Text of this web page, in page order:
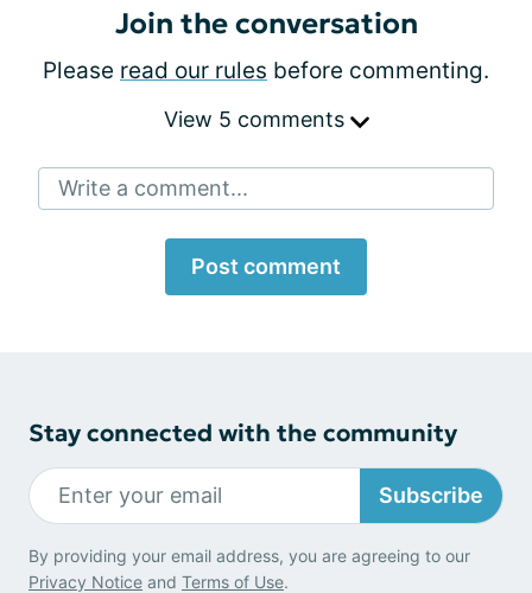
Join the conversation
Please read our rules before commenting.
View 5 comments
Write a comment...
Post comment
Stay connected with the community
Subscribe
By providing your email address, you are agreeing to our
Privacy Notice and Terms of Use.